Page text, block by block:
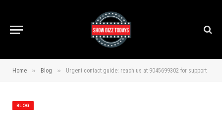
Home » Blog » Urgent contact guide: reach us at 9045699302 for support
BLOG